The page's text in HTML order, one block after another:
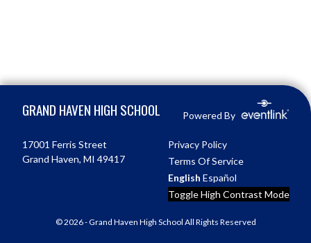
GRAND HAVEN HIGH SCHOOL Powered By
17001 Ferris Street
Grand Haven, MI 49417
Privacy Policy
Terms Of Service
English Español
Toggle High Contrast Mode
© 2026 - Grand Haven High School All Rights Reserved